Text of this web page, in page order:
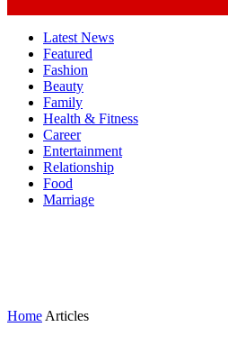
Latest News
Featured
Fashion
Beauty
Family
Health & Fitness
Career
Entertainment
Relationship
Food
Marriage
Home Articles